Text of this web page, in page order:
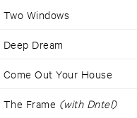
Two Windows
Deep Dream
Come Out Your House
The Frame (with Dntel)